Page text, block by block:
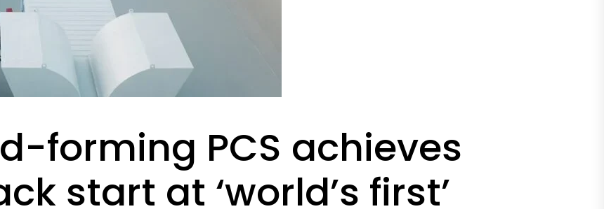
forming PCS achieves
start at ‘world’s first’